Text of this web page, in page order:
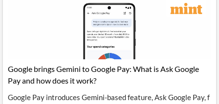
Google brings Gemini to Google Pay: What is Ask Google
Pay and how does it work?
Google Pay introduces Gemini-based feature, Ask Google Pay, f